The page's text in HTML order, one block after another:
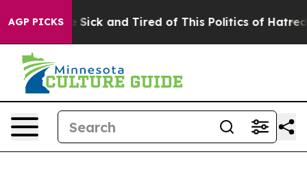
AGP PICKS
Are Sick and Tired of This Politics of Hatred” The